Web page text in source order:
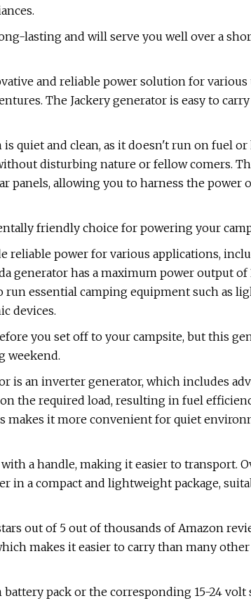
lasting and will serve you well over a
and reliable power solution for various
The Jackery generator is easy to
quiet and clean, as it doesn't run on fuel or
disturbing nature or fellow comers.
panels, allowing you to harness the power
friendly choice for powering your
reliable power for various applications,
generator has a maximum power output of
essential camping equipment such as
devices.
you set off to your campsite, but this
weekend.
is an inverter generator, which includes
the required load, resulting in fuel
makes it more convenient for quiet
a handle, making it easier to transport.
in a compact and lightweight package,
out of 5 out of thousands of Amazon
makes it easier to carry than many
pack or the corresponding 15-24 volt